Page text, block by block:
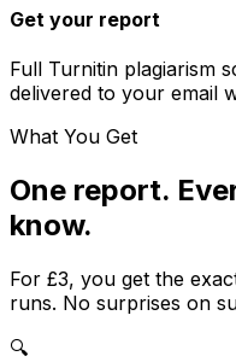
Get your report
Full Turnitin plagiarism
delivered to your email
What You Get
One report.
know.
For £3, you get the
runs. No surprises on
🔍